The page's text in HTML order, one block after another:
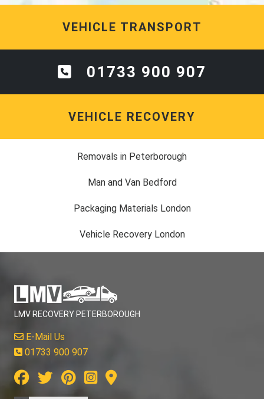
VEHICLE TRANSPORT
01733 900 907
VEHICLE RECOVERY
Removals in Peterborough
Man and Van Bedford
Packaging Materials London
Vehicle Recovery London
LMV RECOVERY PETERBOROUGH
E-Mail Us
01733 900 907